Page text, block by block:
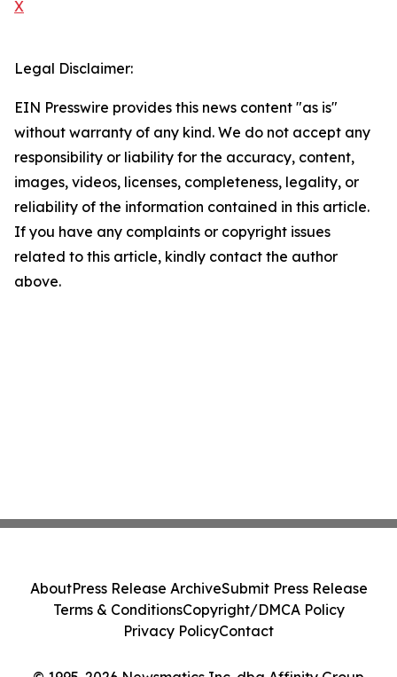
X
Legal Disclaimer:
EIN Presswire provides this news content "as is"
without warranty of any kind. We do not accept any
responsibility or liability for the accuracy, content,
images, videos, licenses, completeness, legality, or
reliability of the information contained in this article.
If you have any complaints or copyright issues
related to this article, kindly contact the author
above.
AboutPress Release ArchiveSubmit Press Release
Terms & ConditionsCopyright/DMCA Policy
Privacy PolicyContact